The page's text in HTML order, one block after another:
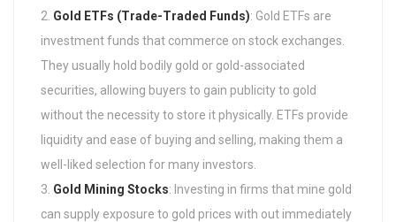
Gold ETFs (Trade-Traded Funds): Gold ETFs are
investment funds that commerce on stock exchanges.
They usually hold bodily gold or gold-associated
securities, allowing buyers to gain publicity to gold
without the necessity to store it physically. ETFs provide
liquidity and ease of buying and selling, making them a
well-liked selection for many investors.
Gold Mining Stocks: Investing in firms that mine gold
can supply exposure to gold prices with out immediately